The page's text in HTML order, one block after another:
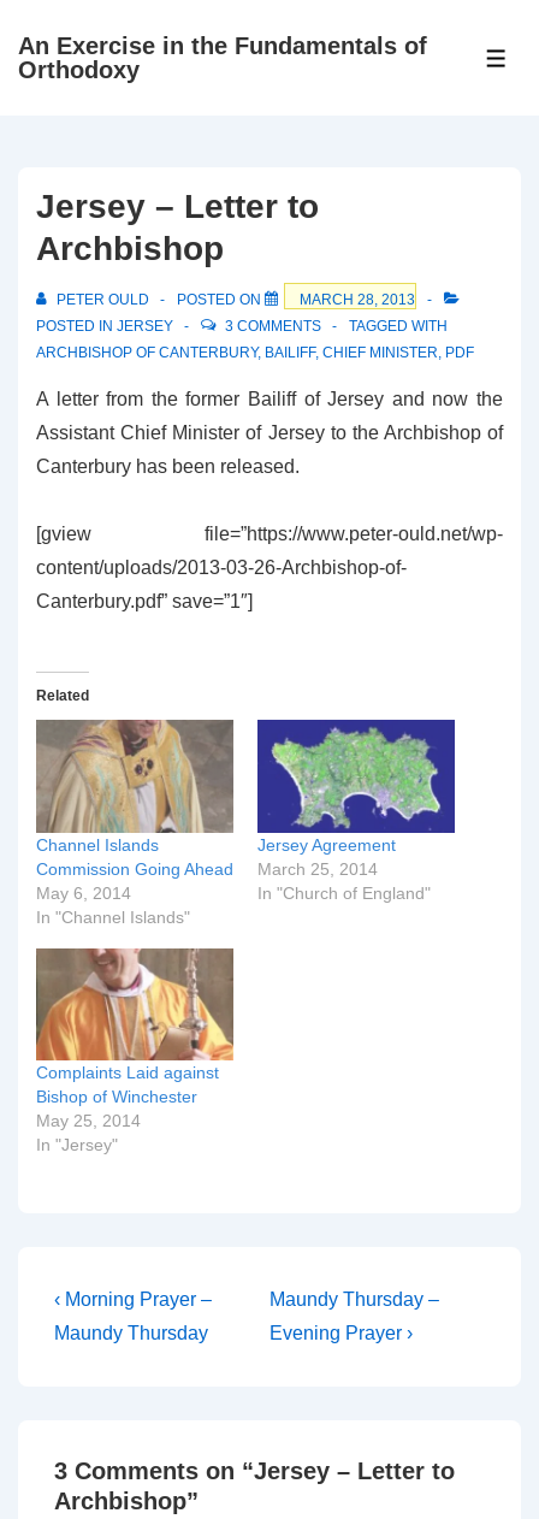
SkipAn Exercise in the Fundamentals of
Orthodoxy
Jersey – Letter to
Archbishop
PETER OULD POSTED ON
MARCH 28, 2013
POSTED IN JERSEY 3 COMMENTS
TAGGED WITH
ARCHBISHOP OF CANTERBURY, BAILIFF, CHIEF MINISTER, PDF
A letter from the former Bailiff of Jersey and now the
Assistant Chief Minister of Jersey to the Archbishop of
Canterbury has been released.
[gview file=”https://www.peter-ould.net/wp-
content/uploads/2013-03-26-Archbishop-of-
Canterbury.pdf” save=”1″]
Related
Channel Islands
Commission Going Ahead
May 6, 2014
In "Channel Islands"
Jersey Agreement
March 25, 2014
In "Church of England"
Complaints Laid against
Bishop of Winchester
May 25, 2014
In "Jersey"
Post
navigation
Previous
Post
‹ Morning Prayer –
Maundy Thursday
Next
Post
Maundy Thursday –
Evening Prayer ›
3 Comments on “Jersey – Letter to
Archbishop”